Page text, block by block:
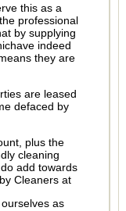
this as a
professional
by supplying
indeed
they are
are leased
defaced by
plus the
cleaning
add towards
Cleaners at
as